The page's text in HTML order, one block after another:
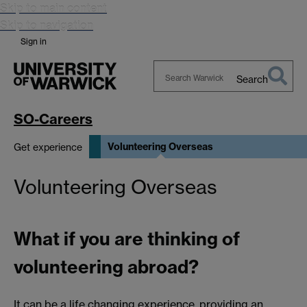
Skip to main content
Skip to navigation
Sign in
Search
SO-Careers
Get experience Volunteering Overseas
Volunteering Overseas
What if you are thinking of
volunteering abroad?
It can be a life changing experience, providing an